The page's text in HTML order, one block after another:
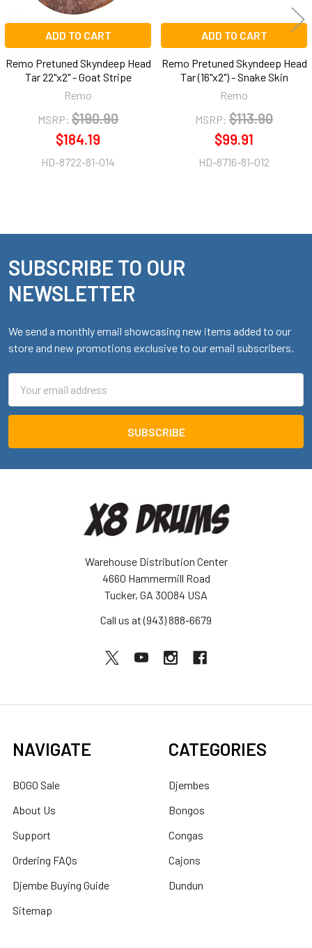
ADD TO CART
Remo Pretuned Skyndeep Head
Tar 22"x2" - Goat Stripe
Remo
MSRP: $190.90
$184.19
HD-8722-81-014
ADD TO CART
Remo Pretuned Skyndeep Head
Tar (16"x2") - Snake Skin
Remo
MSRP: $113.90
$99.91
HD-8716-81-012
Footer
SUBSCRIBE TO OUR
NEWSLETTER
We send a monthly email showcasing new items added to our
store and new promotions exclusive to our email subscribers.
Address
Warehouse Distribution Center
4660 Hammermill Road
Tucker, GA 30084 USA
Call us at (943) 888-6679
NAVIGATE
BOGO Sale
About Us
Support
Ordering FAQs
Djembe Buying Guide
Sitemap
CATEGORIES
Djembes
Bongos
Congas
Cajons
Dundun